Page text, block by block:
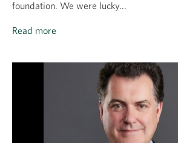
foundation. We were lucky...
Read more